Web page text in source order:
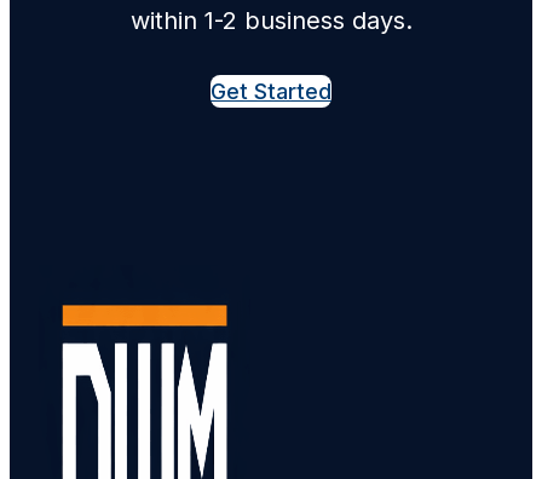
within 1-2 business days.
Get Started